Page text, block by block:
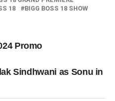
18
BIGG BOSS 18 SHOW
Promo
Sindhwani as Sonu in